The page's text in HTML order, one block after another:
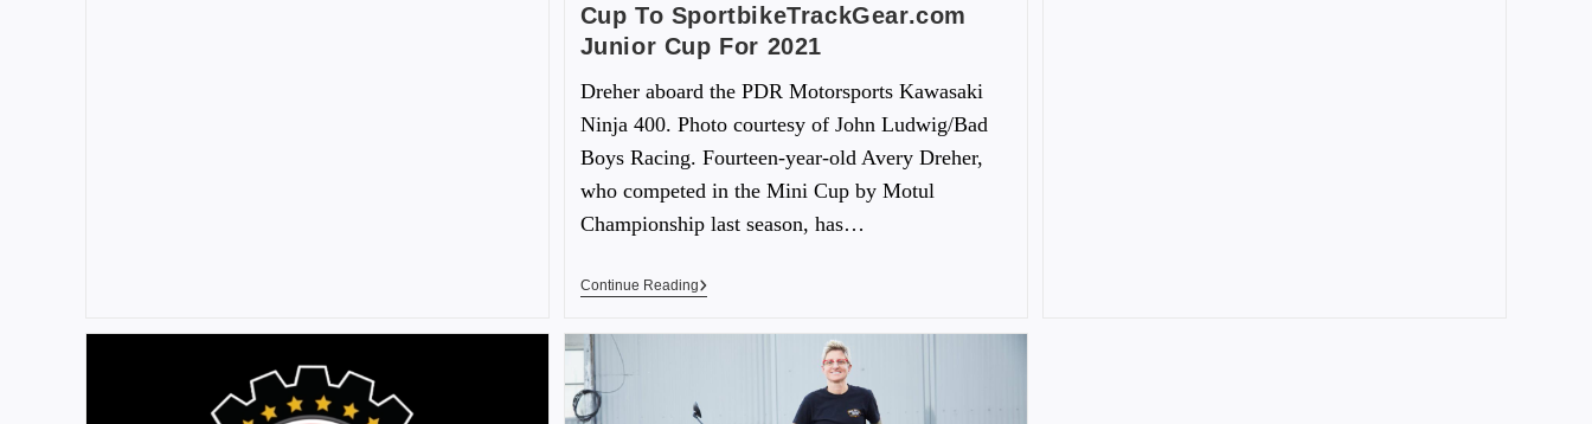
Cup To SportbikeTrackGear.com
Junior Cup For 2021
Dreher aboard the PDR Motorsports Kawasaki
Ninja 400. Photo courtesy of John Ludwig/Bad
Boys Racing. Fourteen-year-old Avery Dreher,
who competed in the Mini Cup by Motul
Championship last season, has…
Continue Reading